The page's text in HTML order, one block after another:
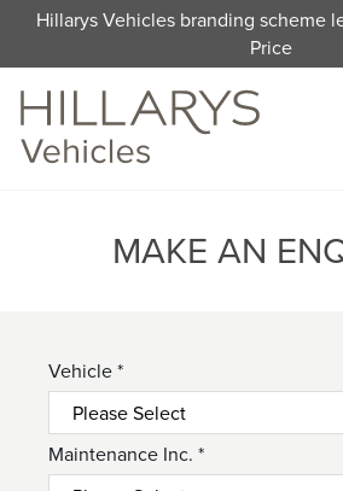
Hillarys Vehicles branding scheme
Price
MAKE AN
Vehicle *
Maintenance Inc. *